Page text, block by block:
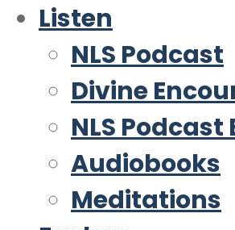
Listen
NLS Podcast
Divine
NLS Podcast
Audiobooks
Meditations